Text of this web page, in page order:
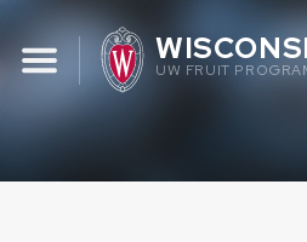
content
UW FRUIT